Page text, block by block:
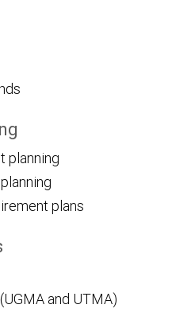
planning
plans
and UTMA)